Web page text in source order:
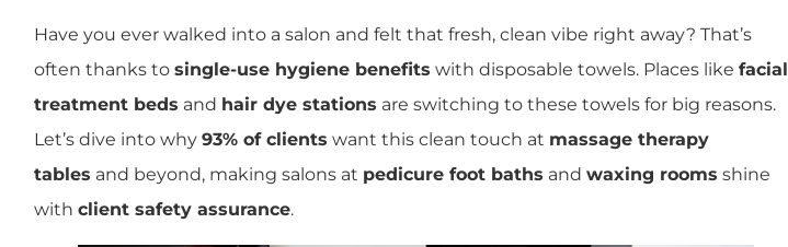
Have you ever walked into a salon and felt that fresh, clean vibe right away? That’s
often thanks to single-use hygiene benefits with disposable towels. Places like facial
treatment beds and hair dye stations are switching to these towels for big reasons.
Let’s dive into why 93% of clients want this clean touch at massage therapy
tables and beyond, making salons at pedicure foot baths and waxing rooms shine
with client safety assurance.